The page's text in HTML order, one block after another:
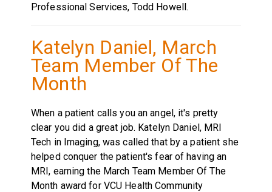
Professional Services, Todd Howell.
Katelyn Daniel, March
Team Member Of The
Month
When a patient calls you an angel, it's pretty
clear you did a great job. Katelyn Daniel, MRI
Tech in Imaging, was called that by a patient she
helped conquer the patient's fear of having an
MRI, earning the March Team Member Of The
Month award for VCU Health Community